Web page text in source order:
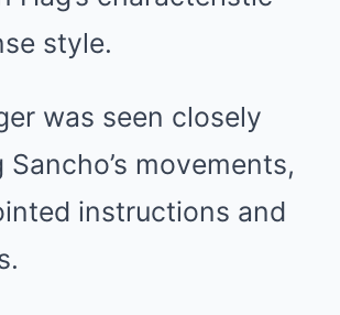
style.
was seen closely
movements,
instructions and